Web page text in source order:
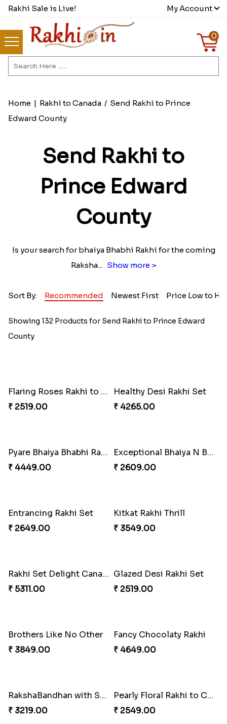
Rakhi Sale is Live! My Account
0
Home | Rakhi to Canada/ Send Rakhi to Prince
Edward County
Send Rakhi to
Prince Edward
County
Is your search for bhaiya Bhabhi Rakhi for the coming
Raksha... Show more >
Sort By: Recommended Newest First Price Low to
Showing 132 Products for Send Rakhi to Prince Edward
County
Flaring Roses Rakhi to Canada
₹ 2519.00
Healthy Desi Rakhi Set
₹ 4265.00
Pyare Bhaiya Bhabhi Rakhi Combo
₹ 4449.00
Exceptional Bhaiya N Bhabhi Rakhi Set
₹ 2609.00
Entrancing Rakhi Set
₹ 2649.00
Kitkat Rakhi Thrill
₹ 3549.00
Rakhi Set Delight Canada
₹ 5311.00
Glazed Desi Rakhi Set
₹ 2519.00
Brothers Like No Other
₹ 3849.00
Fancy Chocolaty Rakhi
₹ 4649.00
RakshaBandhan with Soan Papdi
₹ 3219.00
Pearly Floral Rakhi to Canada
₹ 2549.00